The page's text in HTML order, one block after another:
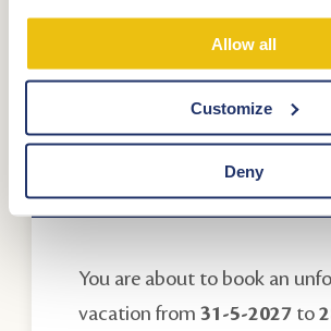
Allow all
Customize
Deny
Promotional code
Your booking
You are about to book an
vacation from 31-5-2027to